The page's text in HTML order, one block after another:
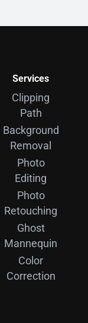
Services
Clipping
Path
Background
Removal
Photo
Editing
Photo
Retouching
Ghost
Mannequin
Color
Correction